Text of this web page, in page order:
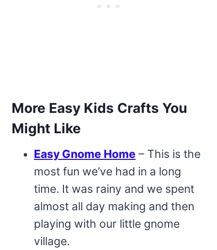
More Easy Kids Crafts You
Might Like
Easy Gnome Home – This is the
most fun we’ve had in a long
time. It was rainy and we spent
almost all day making and then
playing with our little gnome
village.